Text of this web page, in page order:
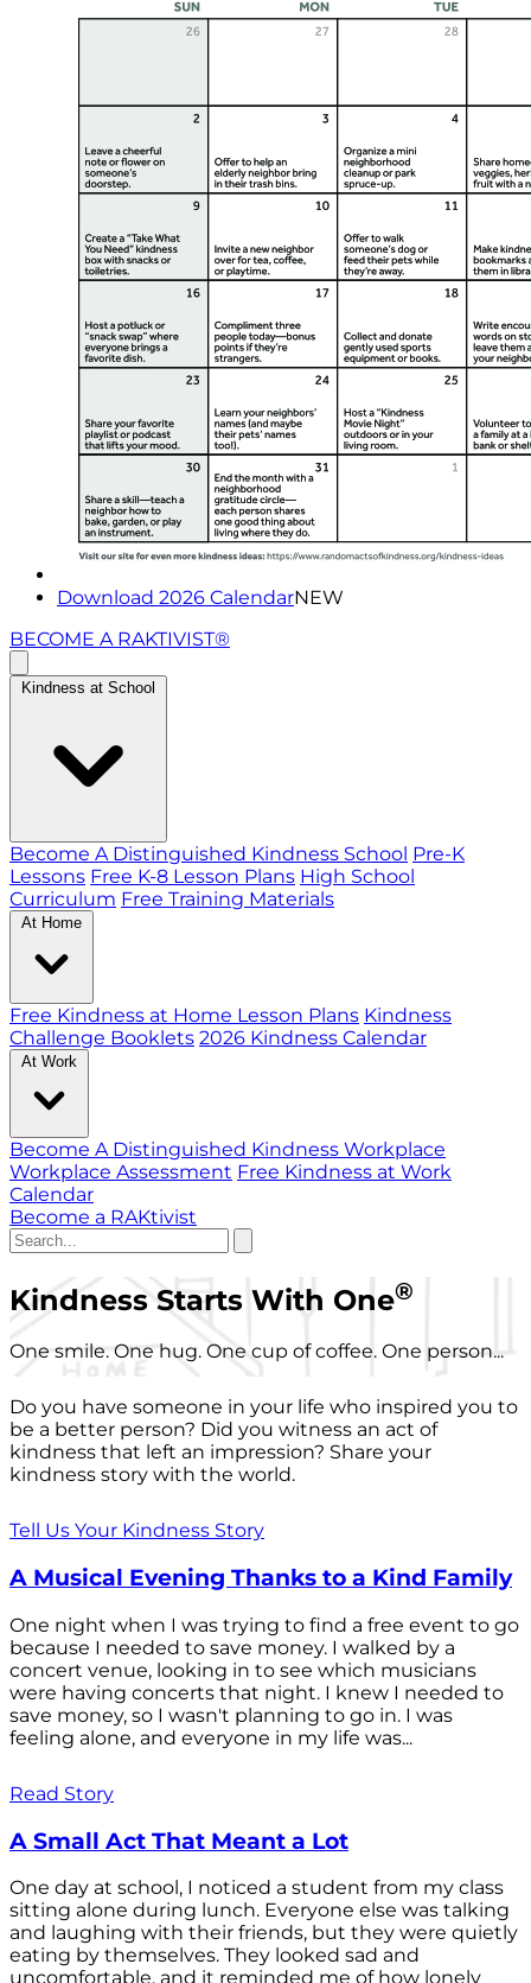
Download 2026 CalendarNEW
BECOME A RAKTIVIST®
Kindness at School
Become A Distinguished Kindness School Pre-K
Lessons Free K-8 Lesson Plans High School
Curriculum Free Training Materials
At Home
Free Kindness at Home Lesson Plans Kindness
Challenge Booklets 2026 Kindness Calendar
At Work
Become A Distinguished Kindness Workplace
Workplace Assessment Free Kindness at Work
Calendar
Become a RAKtivist
Kindness Starts With One®
One smile. One hug. One cup of coffee. One person...
Do you have someone in your life who inspired you to
be a better person? Did you witness an act of
kindness that left an impression? Share your
kindness story with the world.
Tell Us Your Kindness Story
A Musical Evening Thanks to a Kind Family
One night when I was trying to find a free event to go
because I needed to save money. I walked by a
concert venue, looking in to see which musicians
were having concerts that night. I knew I needed to
save money, so I wasn't planning to go in. I was
feeling alone, and everyone in my life was...
Read Story
A Small Act That Meant a Lot
One day at school, I noticed a student from my class
sitting alone during lunch. Everyone else was talking
and laughing with their friends, but they were quietly
eating by themselves. They looked sad and
uncomfortable, and it reminded me of how lonely